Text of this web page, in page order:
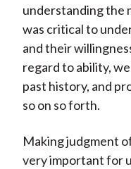
understanding the
was critical to
and their
regard to ability,
past history, and
so on so forth.
Making judgment
very important for